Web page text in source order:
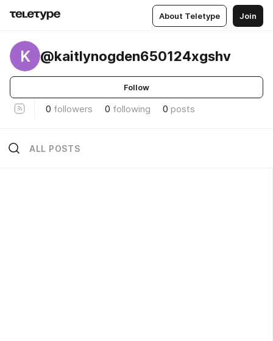
About Teletype Join
K @kaitlynogden650124xgshv
Follow
0 followers 0 following 0 posts
ALL POSTS